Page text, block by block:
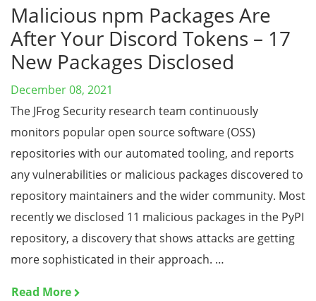
Malicious npm Packages Are
After Your Discord Tokens – 17
New Packages Disclosed
December 08, 2021
The JFrog Security research team continuously
monitors popular open source software (OSS)
repositories with our automated tooling, and reports
any vulnerabilities or malicious packages discovered to
repository maintainers and the wider community. Most
recently we disclosed 11 malicious packages in the PyPI
repository, a discovery that shows attacks are getting
more sophisticated in their approach. …
Read More